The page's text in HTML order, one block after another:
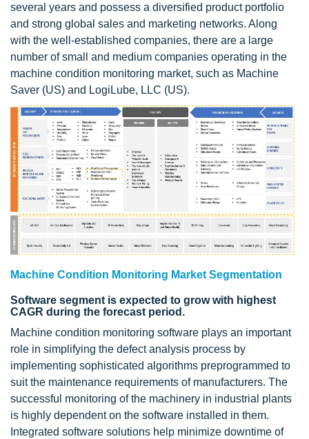
several years and possess a diversified product portfolio
and strong global sales and marketing networks. Along
with the well-established companies, there are a large
number of small and medium companies operating in the
machine condition monitoring market, such as Machine
Saver (US) and LogiLube, LLC (US).
Machine Condition Monitoring Market Segmentation
Software segment is expected to grow with highest
CAGR during the forecast period.
Machine condition monitoring software plays an important
role in simplifying the defect analysis process by
implementing sophisticated algorithms preprogrammed to
suit the maintenance requirements of manufacturers. The
successful monitoring of the machinery in industrial plants
is highly dependent on the software installed in them.
Integrated software solutions help minimize downtime of